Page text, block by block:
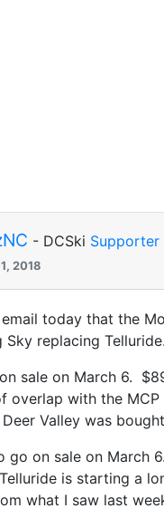
- DCSki Supporter
2018
today that the
Sky replacing Telluride.
sale on March 6.
with the
Valley was
go on sale on
is starting a
what I saw last